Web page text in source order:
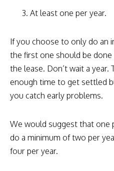
At least one per year.
If you choose to only do an
the first one should be
the lease. Don’t wait a year.
enough time to get settled
you catch early problems.
We would suggest that one
do a minimum of two per
four per year.